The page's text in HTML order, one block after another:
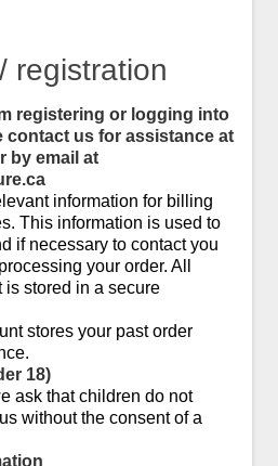
registration
registering or logging into
contact us for assistance at
by email at
information for billing
This information is used to
if necessary to contact you
your order. All
is stored in a secure
stores your past order
18)
ask that children do not
without the consent of a